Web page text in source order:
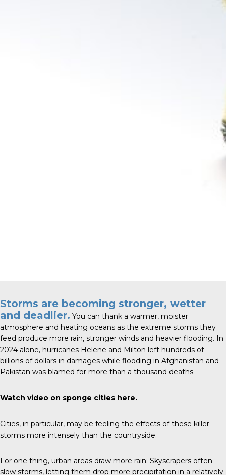
Storms are becoming stronger, wetter
and deadlier. You can thank a warmer, moister
atmosphere and heating oceans as the extreme storms they
feed produce more rain, stronger winds and heavier flooding. In
2024 alone, hurricanes Helene and Milton left hundreds of
billions of dollars in damages while flooding in Afghanistan and
Pakistan was blamed for more than a thousand deaths.
Watch video on sponge cities here.
Cities, in particular, may be feeling the effects of these killer
storms more intensely than the countryside.
For one thing, urban areas draw more rain: Skyscrapers often
slow storms, letting them drop more precipitation in a relatively